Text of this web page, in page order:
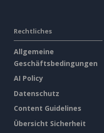
Rechtliches
Allgemeine
Geschäftsbedingungen
AI Policy
Datenschutz
Content Guidelines
Übersicht Sicherheit